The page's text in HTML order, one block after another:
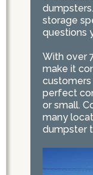
storage
questions
With over
make it
perfect
or small.
many
dumpster